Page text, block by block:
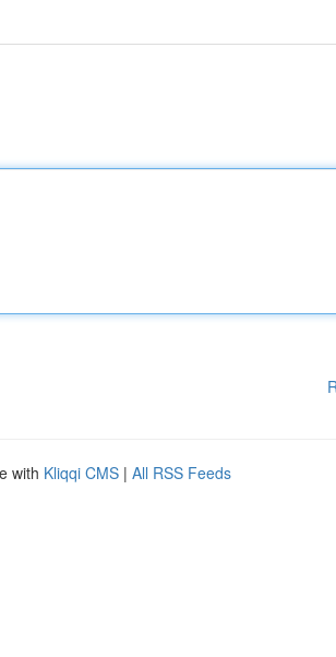
with Kliqqi CMS | All RSS Feeds